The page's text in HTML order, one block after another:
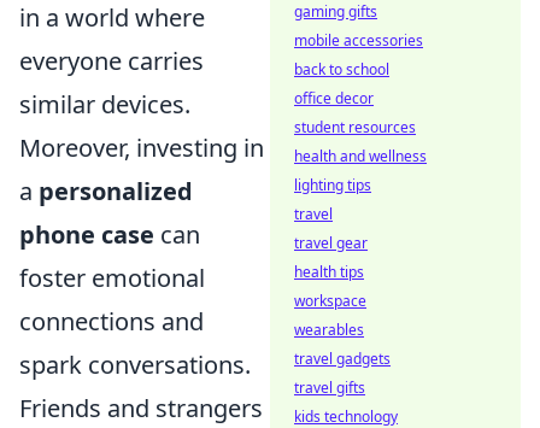
in a world where
everyone carries
similar devices.
Moreover, investing in
a personalized
phone case can
foster emotional
connections and
spark conversations.
Friends and strangers
gaming gifts
mobile accessories
back to school
office decor
student resources
health and wellness
lighting tips
travel
travel gear
health tips
workspace
wearables
travel gadgets
travel gifts
kids technology